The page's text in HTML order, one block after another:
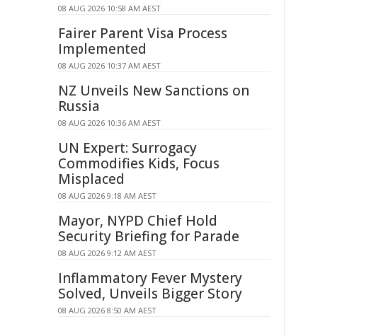
08 AUG 2026 10:58 AM AEST
Fairer Parent Visa Process
Implemented
08 AUG 2026 10:37 AM AEST
NZ Unveils New Sanctions on
Russia
08 AUG 2026 10:36 AM AEST
UN Expert: Surrogacy
Commodifies Kids, Focus
Misplaced
08 AUG 2026 9:18 AM AEST
Mayor, NYPD Chief Hold
Security Briefing for Parade
08 AUG 2026 9:12 AM AEST
Inflammatory Fever Mystery
Solved, Unveils Bigger Story
08 AUG 2026 8:50 AM AEST